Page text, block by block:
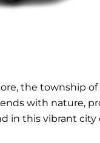
the township
with nature,
in this vibrant